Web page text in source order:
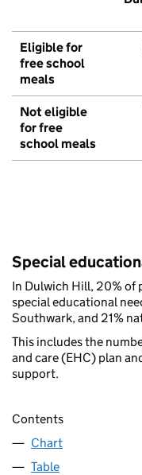
Eligible for
free school
meals
Not eligible
for free
school meals
Special
In Dulwich Hill, 20% of
special educational
Southwark, and 21%
This includes the
and care (EHC) plan
support.
Contents
Chart
Table